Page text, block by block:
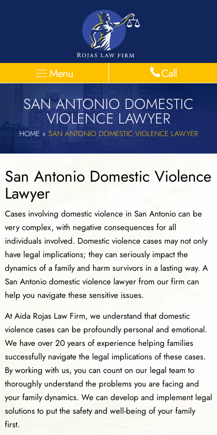
Menu Call
SAN ANTONIO DOMESTIC
VIOLENCE LAWYER
HOME »SAN ANTONIO DOMESTIC VIOLENCE LAWYER
San Antonio Domestic Violence
Lawyer
Cases involving domestic violence in San Antonio can be
very complex, with negative consequences for all
individuals involved. Domestic violence cases may not only
have legal implications; they can seriously impact the
dynamics of a family and harm survivors in a lasting way. A
San Antonio domestic violence lawyer from our firm can
help you navigate these sensitive issues.
At Aida Rojas Law Firm, we understand that domestic
violence cases can be profoundly personal and emotional.
We have over 20 years of experience helping families
successfully navigate the legal implications of these cases.
By working with us, you can count on our legal team to
thoroughly understand the problems you are facing and
your family dynamics. We can develop and implement legal
solutions to put the safety and well-being of your family
first.